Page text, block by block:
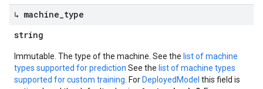
↳ machine type
string
Immutable. The type of the machine. See the list of machine
types supported for prediction See the list of machine types
supported for custom training . For DeployedModel this field is